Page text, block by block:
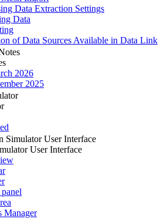
Data Extraction Settings
Data
of Data Sources Available in Data Link
2026
2025
Simulator User Interface
User Interface
Manager